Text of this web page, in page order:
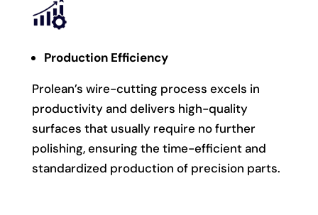
Production Efficiency
Prolean’s wire-cutting process excels in
productivity and delivers high-quality
surfaces that usually require no further
polishing, ensuring the time-efficient and
standardized production of precision parts.